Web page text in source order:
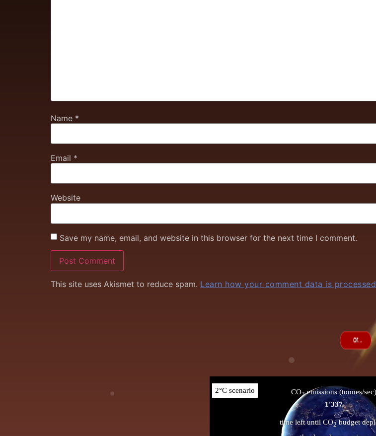
Name *
Email *
Website
Save my name, email, and website in this browser for the next time I comment.
This site uses Akismet to reduce spam. Learn how your comment data is processed